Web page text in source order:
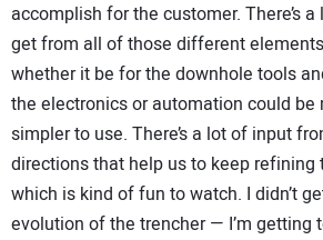
accomplish for the customer. There’s
get from all of those different
whether it be for the downhole tools
the electronics or automation could
simpler to use. There’s a lot of input
directions that help us to keep refining
which is kind of fun to watch. I didn’t
evolution of the trencher — I’m getting